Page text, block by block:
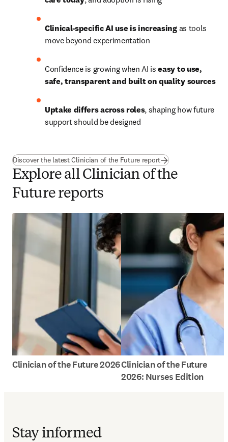
Clinical-specific AI use is increasing as tools
move beyond experimentation
Confidence is growing when AI is easy to use,
safe, transparent and built on quality sources
Uptake differs across roles, shaping how future
support should be designed
Discover the latest Clinician of the Future report
Explore all Clinician of the
Future reports
Clinician of the Future 2026Clinician of the Future
2026: Nurses Edition
Stay informed